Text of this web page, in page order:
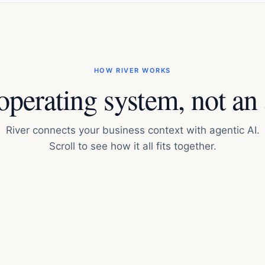
HOW RIVER WORKS
system, not an
River connects your business context with agentic AI.
Scroll to see how it all fits together.